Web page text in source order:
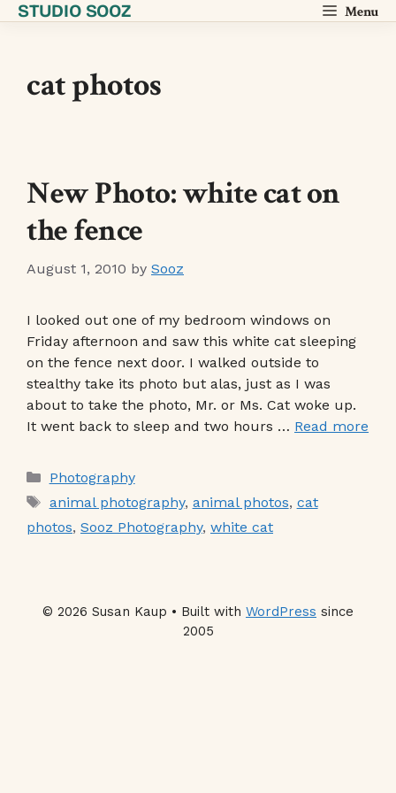
SkipSTUDIO SOOZ Menu
cat photos
New Photo: white cat on
the fence
August 1, 2010 by Sooz
I looked out one of my bedroom windows on
Friday afternoon and saw this white cat sleeping
on the fence next door. I walked outside to
stealthy take its photo but alas, just as I was
about to take the photo, Mr. or Ms. Cat woke up.
It went back to sleep and two hours … Read more
Categories
Photography
Tags
animal photography, animal photos, cat
photos, Sooz Photography, white cat
© 2026 Susan Kaup • Built with WordPress since
2005